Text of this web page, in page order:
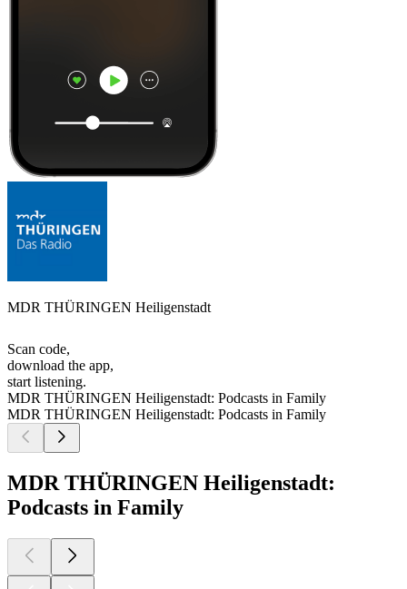
MDR THÜRINGEN Heiligenstadt
Scan code,
download the app,
start listening.
MDR THÜRINGEN Heiligenstadt: Podcasts in Family
MDR THÜRINGEN Heiligenstadt: Podcasts in Family
MDR THÜRINGEN Heiligenstadt:
Podcasts in Family